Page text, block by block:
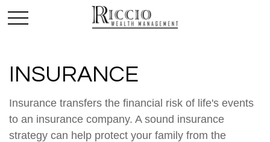
INSURANCE
Insurance transfers the financial risk of life's events
to an insurance company. A sound insurance
strategy can help protect your family from the